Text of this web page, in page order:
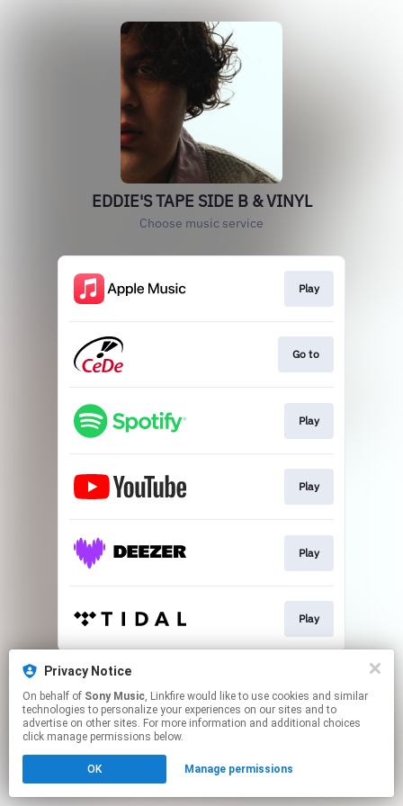
EDDIE'S TAPE SIDE B & VINYL
Choose music service
Play
Go to
Play
Play
Play
Play
This page may contain affiliate links.
Click hereto manage your permissions.
Privacy Notice
On behalf of Sony Music, Linkfire would like to use cookies and similar
technologies to personalize your experiences on our sites and to
advertise on other sites. For more information and additional choices
click manage permissions below.
OK Manage permissions